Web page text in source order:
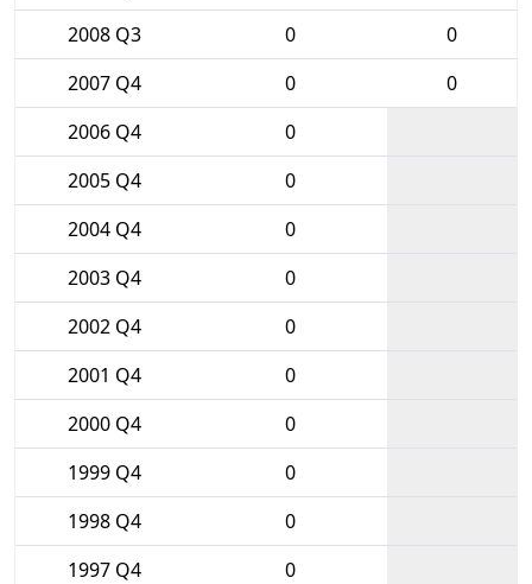
2008 Q3
0
0
2007 Q4
0
0
2006 Q4
0
2005 Q4
0
2004 Q4
0
2003 Q4
0
2002 Q4
0
2001 Q4
0
2000 Q4
0
1999 Q4
0
1998 Q4
0
1997 Q4
0